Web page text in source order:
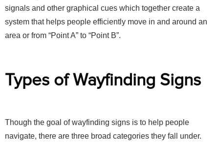
signals and other graphical cues which together create a
system that helps people efficiently move in and around an
area or from “Point A” to “Point B”.
Types of Wayfinding Signs
Though the goal of wayfinding signs is to help people
navigate, there are three broad categories they fall under.